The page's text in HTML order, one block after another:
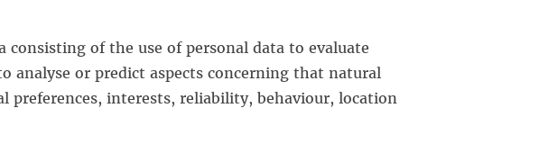
of the use of personal data to evaluate
analyse or predict aspects concerning that natural
preferences, interests, reliability, behaviour, location